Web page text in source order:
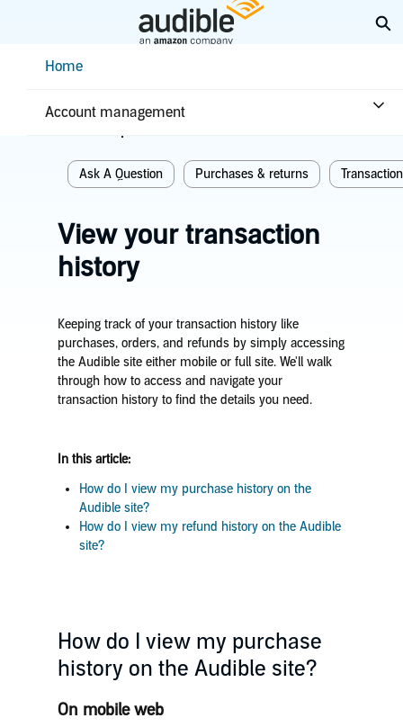
ContentHome
Account management
Home
Ask A Question Purchases & returns
View your transaction
history
Keeping track of your transaction history like
purchases, orders, and refunds by simply accessing
the Audible site either mobile or full site. We'll walk
through how to access and navigate your
transaction history to find the details you need.
In this article:
How do I view my purchase history on the
Audible site?
How do I view my refund history on the Audible
site?
How do I view my purchase
history on the Audible site?
On mobile web